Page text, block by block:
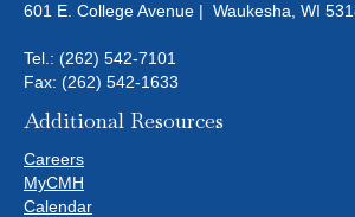
601 E. College Avenue | Waukesha, WI
Tel.: (262) 542-7101
Fax: (262) 542-1633
Additional Resources
Careers
MyCMH
Calendar